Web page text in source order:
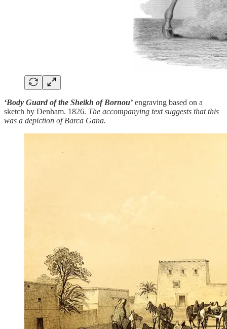
‘Body Guard of the Sheikh of Bornou’ engraving based on a
sketch by Denham. 1826. The accompanying text suggests that this
was a depiction of Barca Gana.